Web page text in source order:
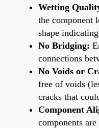
Wetting
the component
shape
No Bridging:
connections
No Voids or
free of voids
cracks that
Component
components